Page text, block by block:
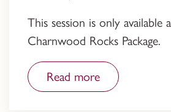
This session is only
Charnwood Rocks Package.
Read more